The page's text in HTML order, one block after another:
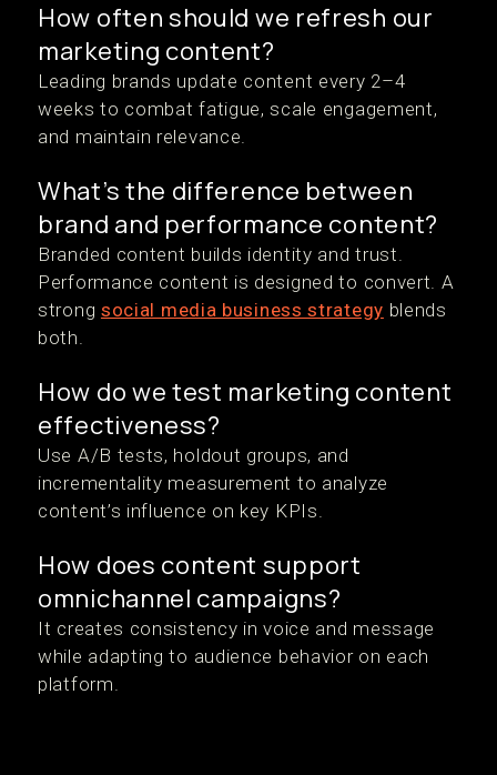
How often should we refresh our
marketing content?
Leading brands update content every 2–4
weeks to combat fatigue, scale engagement,
and maintain relevance.
What’s the difference between
brand and performance content?
Branded content builds identity and trust.
Performance content is designed to convert. A
strong social media business strategy blends
both.
How do we test marketing content
effectiveness?
Use A/B tests, holdout groups, and
incrementality measurement to analyze
content’s influence on key KPIs.
How does content support
omnichannel campaigns?
It creates consistency in voice and message
while adapting to audience behavior on each
platform.